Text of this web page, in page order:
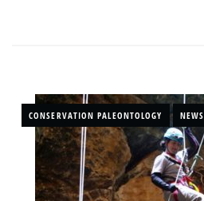
CONSERVATION PALEONTOLOGY NEWS